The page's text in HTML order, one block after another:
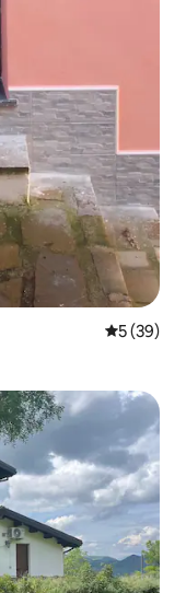
5 out of 5
5 (39)